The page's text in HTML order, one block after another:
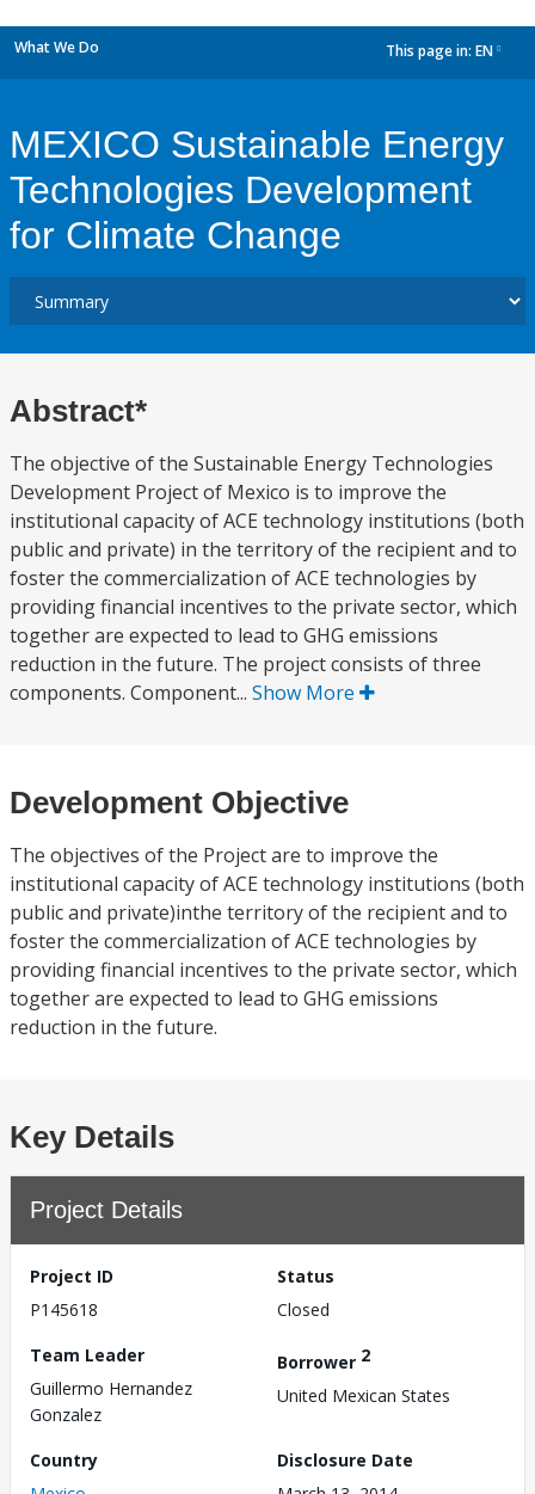
What We Do This page in: EN
MEXICO Sustainable Energy
Technologies Development
for Climate Change
Abstract*
The objective of the Sustainable Energy Technologies
Development Project of Mexico is to improve the
institutional capacity of ACE technology institutions (both
public and private) in the territory of the recipient and to
foster the commercialization of ACE technologies by
providing financial incentives to the private sector, which
together are expected to lead to GHG emissions
reduction in the future. The project consists of three
components. Component... Show More
Development Objective
The objectives of the Project are to improve the
institutional capacity of ACE technology institutions (both
public and private)inthe territory of the recipient and to
foster the commercialization of ACE technologies by
providing financial incentives to the private sector, which
together are expected to lead to GHG emissions
reduction in the future.
Key Details
Project Details
Project ID
P145618
Status
Closed
Team Leader
Guillermo Hernandez
Gonzalez
Borrower 2
United Mexican States
Country
Disclosure Date